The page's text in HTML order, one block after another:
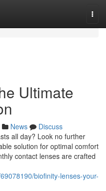
Ultimate
News
Discuss
all day? Look no further
solution for optimal comfort
contact lenses are crafted
biofinity-lenses-your-